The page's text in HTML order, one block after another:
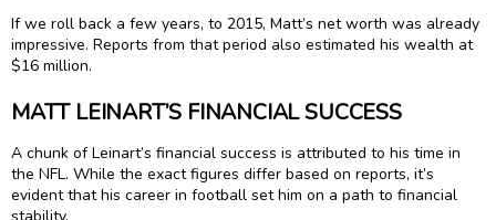
If we roll back a few years, to 2015, Matt’s net worth was already
impressive. Reports from that period also estimated his wealth at
$16 million.
MATT LEINART’S FINANCIAL SUCCESS
A chunk of Leinart’s financial success is attributed to his time in
the NFL. While the exact figures differ based on reports, it’s
evident that his career in football set him on a path to financial